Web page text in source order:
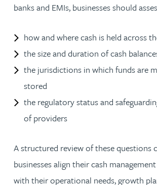
banks and EMIs, businesses should
how and where cash is held across
the size and duration of cash
the jurisdictions in which funds are
stored
the regulatory status and
of providers
A structured review of these questions
businesses align their cash
with their operational needs, growth